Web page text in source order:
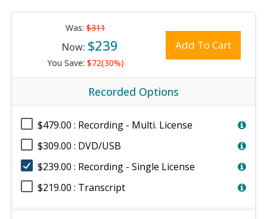
Was:$311
Now: $239
You Save: $72(30%)
Add To Cart
Recorded Options
$479.00 : Recording - Multi. License
$309.00 : DVD/USB
$239.00 : Recording - Single License
$219.00 : Transcript